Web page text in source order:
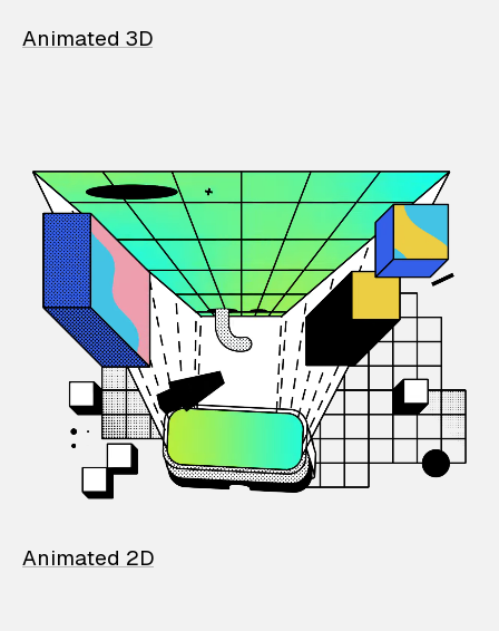
Animated 3D
Animated 2D